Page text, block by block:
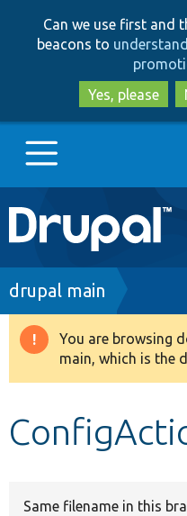
Can we use first and
beacons to
Yes, please
Main
navigation
Go to Drupal.org
Drupal 8+
Develop for Drupal
Breadcrumb
drupal main
Warning
message
You are browsing
main, which is the
Same filename in this